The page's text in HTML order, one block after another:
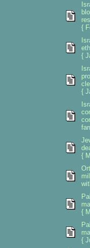
{
{
{
{
{
{